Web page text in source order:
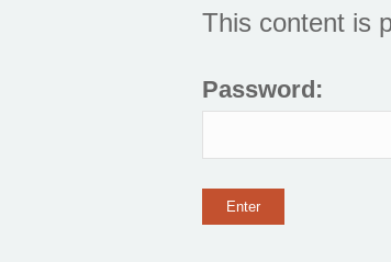
This content is
Password: